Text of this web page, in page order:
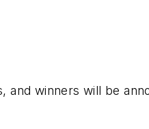
and winners will be